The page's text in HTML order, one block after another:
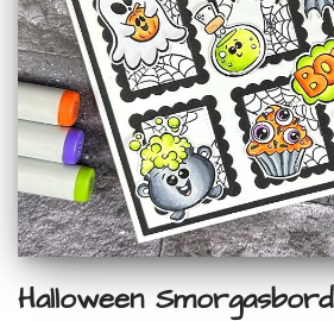
Halloween Smorgasbord